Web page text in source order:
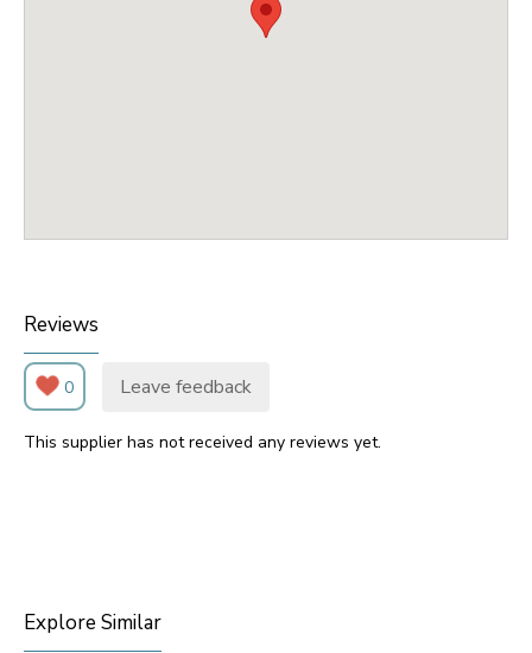
Reviews
0 Leave feedback
This supplier has not received any reviews yet.
Explore Similar